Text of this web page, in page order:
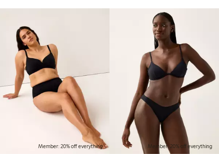
Member: 20% off everything Member: 20% off everything